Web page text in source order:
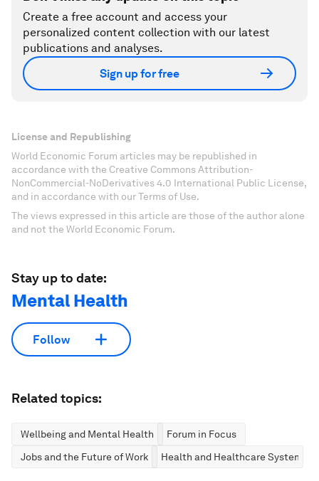
Create a free account and access your
personalized content collection with our latest
publications and analyses.
Sign up for free
License and Republishing
World Economic Forum articles may be republished in
accordance with the Creative Commons Attribution-
NonCommercial-NoDerivatives 4.0 International Public License,
and in accordance with our Terms of Use.
The views expressed in this article are those of the author alone
and not the World Economic Forum.
Stay up to date:
Mental Health
Follow
Related topics:
Wellbeing and Mental Health
Forum in Focus
Jobs and the Future of Work
Health and Healthcare Systems